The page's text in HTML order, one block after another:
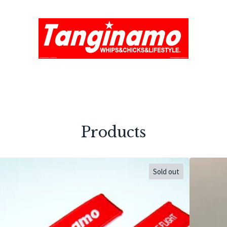
Products
Sold out